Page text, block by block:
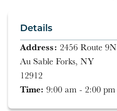
Details
Address: 2456 Route 9N
Au Sable Forks, NY
12912
Time: 9:00 am - 2:00 pm